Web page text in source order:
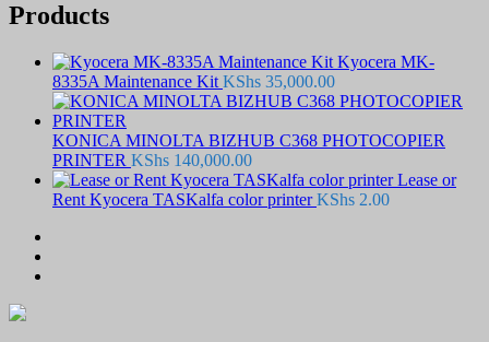
Products
Kyocera MK-
8335A Maintenance Kit KShs 35,000.00
KONICA MINOLTA BIZHUB C368 PHOTOCOPIER
PRINTER KShs 140,000.00
Lease or
Rent Kyocera TASKalfa color printer KShs 2.00